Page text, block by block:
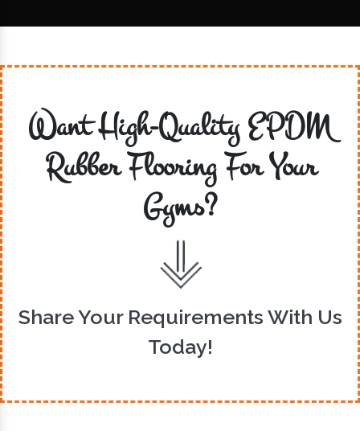
Want High-Quality EPDM
Rubber Flooring For Your
Gyms?
Share Your Requirements With Us
Today!